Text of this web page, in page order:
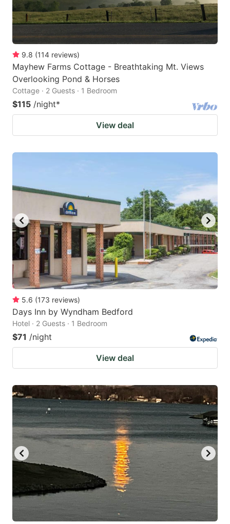
9.8 (114 reviews)
Mayhew Farms Cottage - Breathtaking Mt. Views
Overlooking Pond & Horses
Cottage · 2 Guests · 1 Bedroom
$115 /night*
View deal
5.6 (173 reviews)
Days Inn by Wyndham Bedford
Hotel · 2 Guests · 1 Bedroom
$71 /night
View deal